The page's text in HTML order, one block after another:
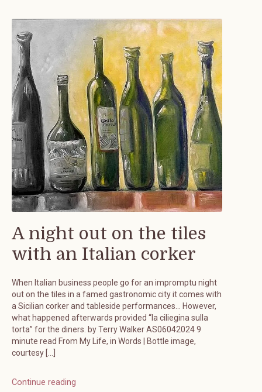
A night out on the tiles
with an Italian corker
When Italian business people go for an impromptu night
out on the tiles in a famed gastronomic city it comes with
a Sicilian corker and tableside performances… However,
what happened afterwards provided “la ciliegina sulla
torta” for the diners. by Terry Walker AS06042024 9
minute read From My Life, in Words | Bottle image,
courtesy […]
Continue reading